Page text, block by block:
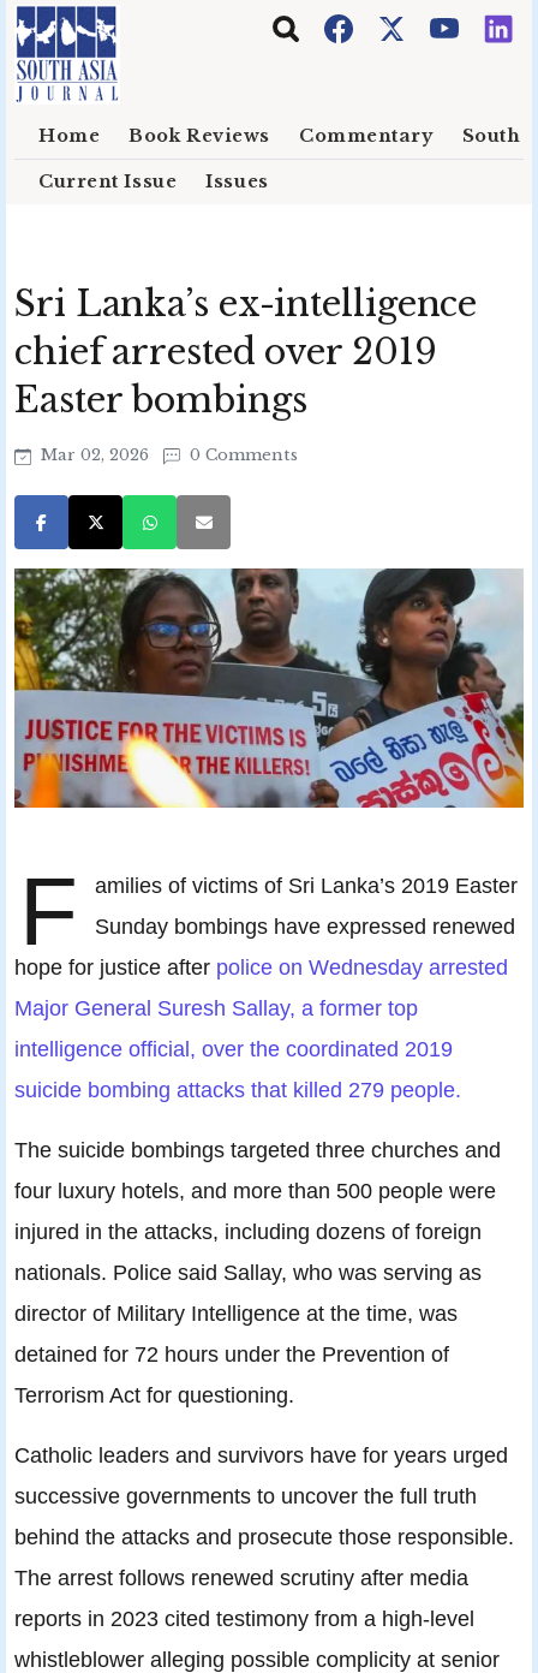
Skip to main content
Home Book Reviews Commentary South
Current Issue Issues
Sri Lanka’s ex-intelligence
chief arrested over 2019
Easter bombings
Mar 02, 2026 0 Comments
F
amilies of victims of Sri Lanka’s 2019 Easter
Sunday bombings have expressed renewed
hope for justice after police on Wednesday arrested
Major General Suresh Sallay, a former top
intelligence official, over the coordinated 2019
suicide bombing attacks that killed 279 people.
The suicide bombings targeted three churches and
four luxury hotels, and more than 500 people were
injured in the attacks, including dozens of foreign
nationals. Police said Sallay, who was serving as
director of Military Intelligence at the time, was
detained for 72 hours under the Prevention of
Terrorism Act for questioning.
Catholic leaders and survivors have for years urged
successive governments to uncover the full truth
behind the attacks and prosecute those responsible.
The arrest follows renewed scrutiny after media
reports in 2023 cited testimony from a high-level
whistleblower alleging possible complicity at senior